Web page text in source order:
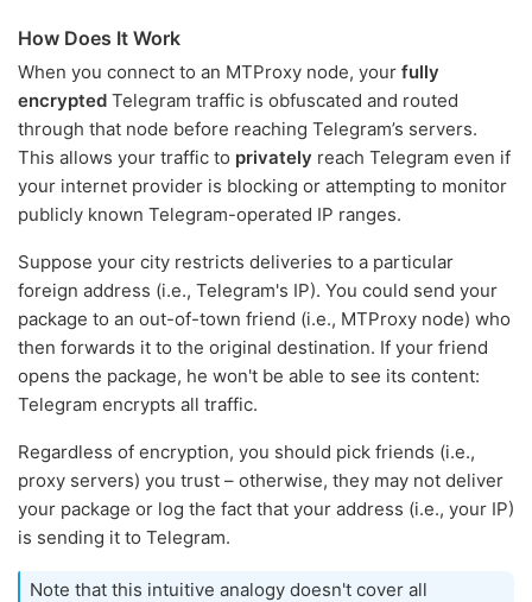
How Does It Work
When you connect to an MTProxy node, your fully
encrypted Telegram traffic is obfuscated and routed
through that node before reaching Telegram’s servers.
This allows your traffic to privately reach Telegram even if
your internet provider is blocking or attempting to monitor
publicly known Telegram-operated IP ranges.
Suppose your city restricts deliveries to a particular
foreign address (i.e., Telegram's IP). You could send your
package to an out-of-town friend (i.e., MTProxy node) who
then forwards it to the original destination. If your friend
opens the package, he won't be able to see its content:
Telegram encrypts all traffic.
Regardless of encryption, you should pick friends (i.e.,
proxy servers) you trust – otherwise, they may not deliver
your package or log the fact that your address (i.e., your IP)
is sending it to Telegram.
Note that this intuitive analogy doesn't cover all